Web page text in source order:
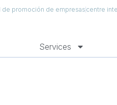
de promoción de empresascentre
Services